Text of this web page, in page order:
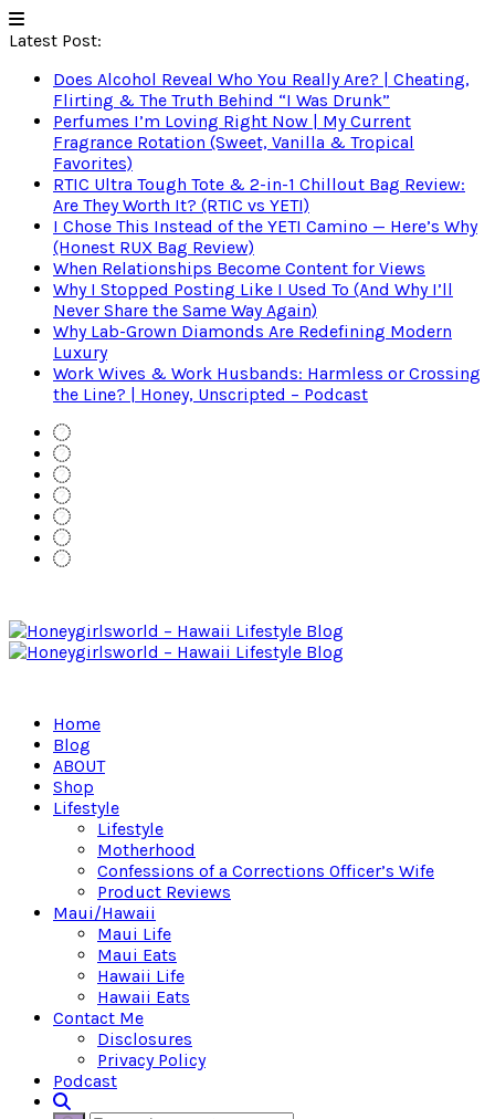
Latest Post:
Does Alcohol Reveal Who You Really Are? | Cheating,
Flirting & The Truth Behind “I Was Drunk”
Perfumes I’m Loving Right Now | My Current
Fragrance Rotation (Sweet, Vanilla & Tropical
Favorites)
RTIC Ultra Tough Tote & 2-in-1 Chillout Bag Review:
Are They Worth It? (RTIC vs YETI)
I Chose This Instead of the YETI Camino — Here’s Why
(Honest RUX Bag Review)
When Relationships Become Content for Views
Why I Stopped Posting Like I Used To (And Why I’ll
Never Share the Same Way Again)
Why Lab-Grown Diamonds Are Redefining Modern
Luxury
Work Wives & Work Husbands: Harmless or Crossing
the Line? | Honey, Unscripted – Podcast
Home
Blog
ABOUT
Shop
Lifestyle
Lifestyle
Motherhood
Confessions of a Corrections Officer’s Wife
Product Reviews
Maui/Hawaii
Maui Life
Maui Eats
Hawaii Life
Hawaii Eats
Contact Me
Disclosures
Privacy Policy
Podcast